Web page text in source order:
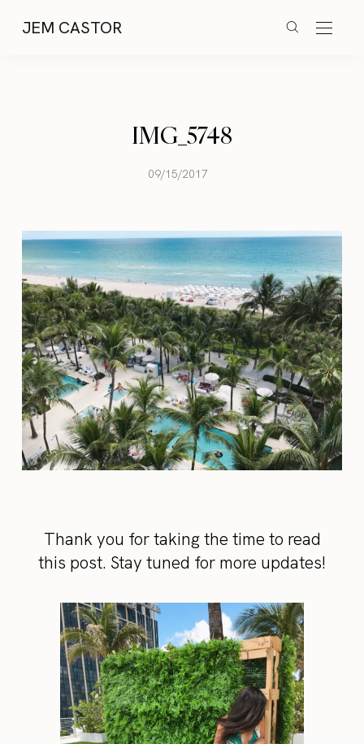
JEM CASTOR
IMG_5748
09/15/2017
Thank you for taking the time to read
this post. Stay tuned for more updates!